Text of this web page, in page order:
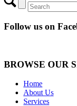
Follow us on
BROWSE OUR
Home
About Us
Services